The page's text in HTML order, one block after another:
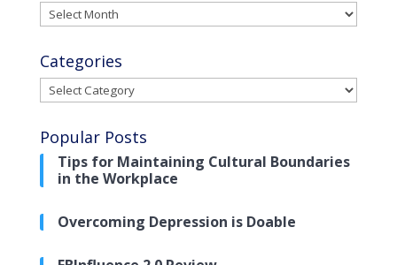
Archives
Categories
Categories
Popular Posts
Tips for Maintaining Cultural Boundaries
in the Workplace
Overcoming Depression is Doable